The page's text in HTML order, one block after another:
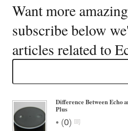
Want more
subscribe below
articles related to
Difference Between Echo
Plus
• (0)